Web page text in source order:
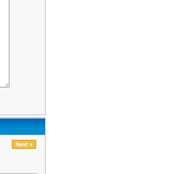
Next »